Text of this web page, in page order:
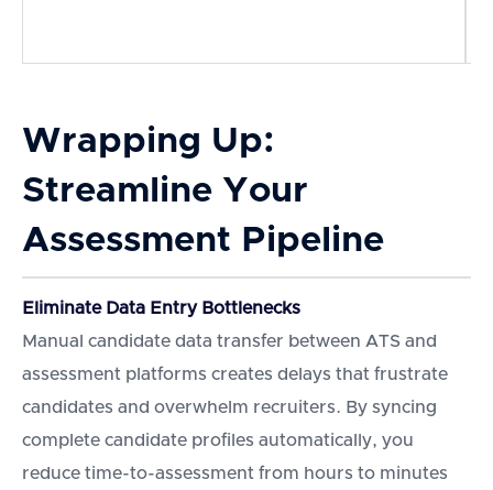
Wrapping Up:
Streamline Your
Assessment Pipeline
Eliminate Data Entry Bottlenecks
Manual candidate data transfer between ATS and
assessment platforms creates delays that frustrate
candidates and overwhelm recruiters. By syncing
complete candidate profiles automatically, you
reduce time-to-assessment from hours to minutes